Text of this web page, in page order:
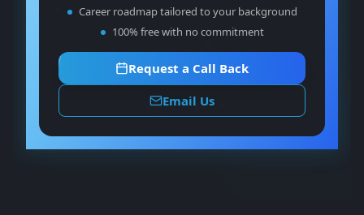
Career roadmap tailored to your background
100% free with no commitment
Request a Call Back
Email Us